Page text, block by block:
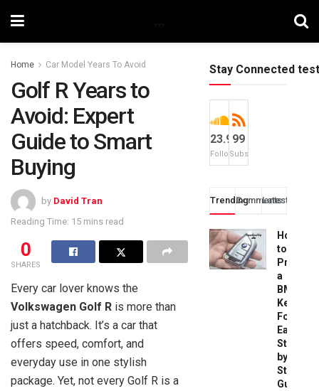
Home Car Model Years To Avoid
Golf R Years to
Avoid: Expert
Guide to Smart
Buying
by David Tran
Reading Time: 15 mins read
0
SHARES
Every car lover knows the
Volkswagen Golf R is more than
just a hatchback. It’s a car that
offers speed, comfort, and
everyday use in one stylish
package. Yet, not every Golf R is a
Stay Connected test
23.9k
Followers
99
Subscribers
TrendingComments
Latest
How
to
a
BMW
Key
Fob:
Easy
Step-
by-
Step
Guide